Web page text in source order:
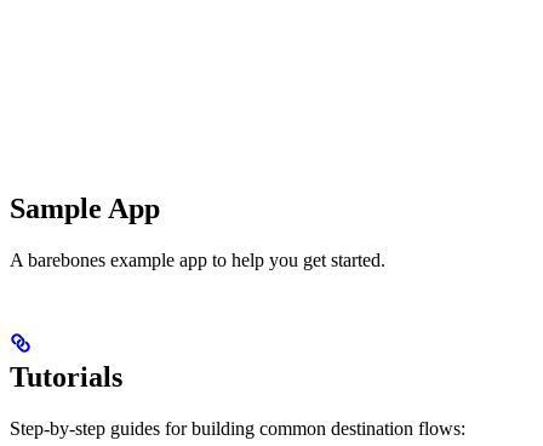
Sample App
A barebones example app to help you get started.
Tutorials
Step-by-step guides for building common destination flows: